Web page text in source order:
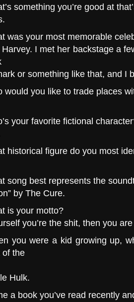
something you’re good at
was your most memorable
I met her backstage a
or something like that, and I
would you like to trade places
your favorite fictional
historical figure do you most
song best represents the
by The Cure.
is your motto?
you’re the shit, then you
you were a kid growing up,
of the
Hulk.
a book you’ve read recently